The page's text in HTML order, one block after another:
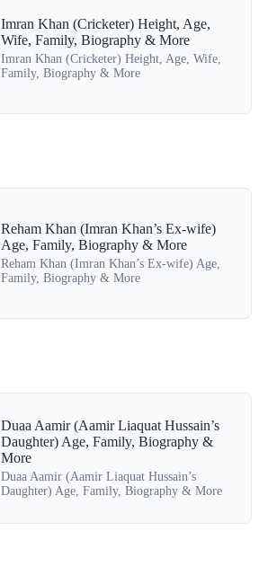
Imran Khan (Cricketer) Height, Age,
Wife, Family, Biography & More
Imran Khan (Cricketer) Height, Age, Wife,
Family, Biography & More
Reham Khan (Imran Khan’s Ex-wife)
Age, Family, Biography & More
Reham Khan (Imran Khan’s Ex-wife) Age,
Family, Biography & More
Duaa Aamir (Aamir Liaquat Hussain’s
Daughter) Age, Family, Biography &
More
Duaa Aamir (Aamir Liaquat Hussain’s
Daughter) Age, Family, Biography & More